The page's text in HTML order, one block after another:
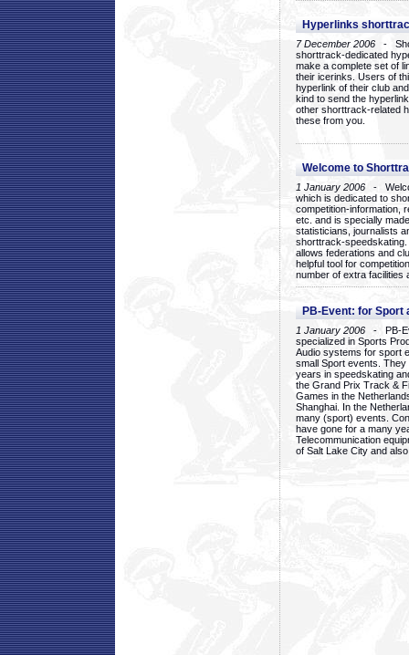
Hyperlinks
7 December 2006 -
shorttrack-dedicated
make a complete set of
their icerinks. Users of
hyperlink of their club
kind to send the
other shorttrack-related
these from you.
Welcome to
1 January 2006 -
which is dedicated to
competition-information,
etc. and is specially
statisticians, journalists
shorttrack-
allows federations and
helpful tool for
number of extra facilities
PB-Event: for Sport
1 January 2006 - PB-
specialized in Sports
Audio systems for sport
small Sport events.
years in speedskating
the Grand Prix Track &
Games in the
Shanghai. In the
many (sport) events.
have gone for a many
Telecommunication
of Salt Lake City and